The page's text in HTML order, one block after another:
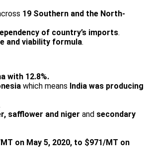
19 Southern and the North-
of country’s imports.
and viability formula.
with 12.8%.
which means India was producing
safflower and niger and secondary
on May 5, 2020, to $971/MT on